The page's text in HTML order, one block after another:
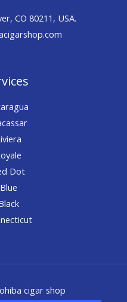
CO 80211, USA.
Dot
cigar shop